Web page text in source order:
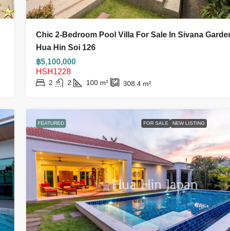
Chic 2-Bedroom Pool Villa For Sale In Sivana
Hua Hin Soi 126
฿5,100,000
HSH1228
2 2 100 m² 308.4 m²
FEATURED FOR SALE NEW LISTING